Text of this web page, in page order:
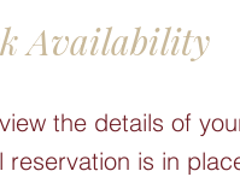
Availability
the details of
is in